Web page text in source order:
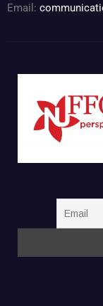
Email: